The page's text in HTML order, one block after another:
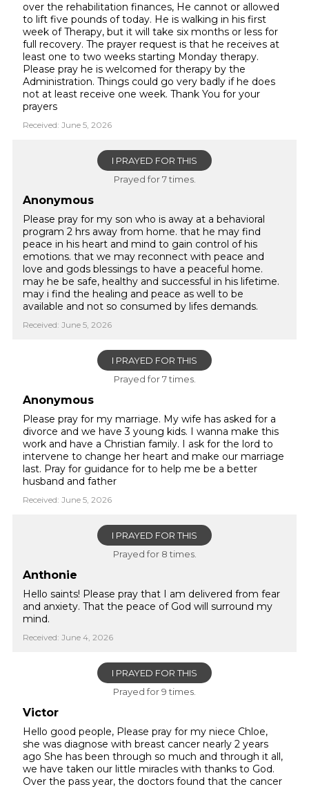
over the rehabilitation finances, He cannot or allowed
to lift five pounds of today. He is walking in his first
week of Therapy, but it will take six months or less for
full recovery. The prayer request is that he receives at
least one to two weeks starting Monday therapy.
Please pray he is welcomed for therapy by the
Administration. Things could go very badly if he does
not at least receive one week. Thank You for your
prayers
Received: June 5, 2026
I PRAYED FOR THIS
Prayed for 7 times.
Anonymous
Please pray for my son who is away at a behavioral
program 2 hrs away from home. that he may find
peace in his heart and mind to gain control of his
emotions. that we may reconnect with peace and
love and gods blessings to have a peaceful home.
may he be safe, healthy and successful in his lifetime.
may i find the healing and peace as well to be
available and not so consumed by lifes demands.
Received: June 5, 2026
I PRAYED FOR THIS
Prayed for 7 times.
Anonymous
Please pray for my marriage. My wife has asked for a
divorce and we have 3 young kids. I wanna make this
work and have a Christian family. I ask for the lord to
intervene to change her heart and make our marriage
last. Pray for guidance for to help me be a better
husband and father
Received: June 5, 2026
I PRAYED FOR THIS
Prayed for 8 times.
Anthonie
Hello saints! Please pray that I am delivered from fear
and anxiety. That the peace of God will surround my
mind.
Received: June 4, 2026
I PRAYED FOR THIS
Prayed for 9 times.
Victor
Hello good people, Please pray for my niece Chloe,
she was diagnose with breast cancer nearly 2 years
ago She has been through so much and through it all,
we have taken our little miracles with thanks to God.
Over the pass year, the doctors found that the cancer